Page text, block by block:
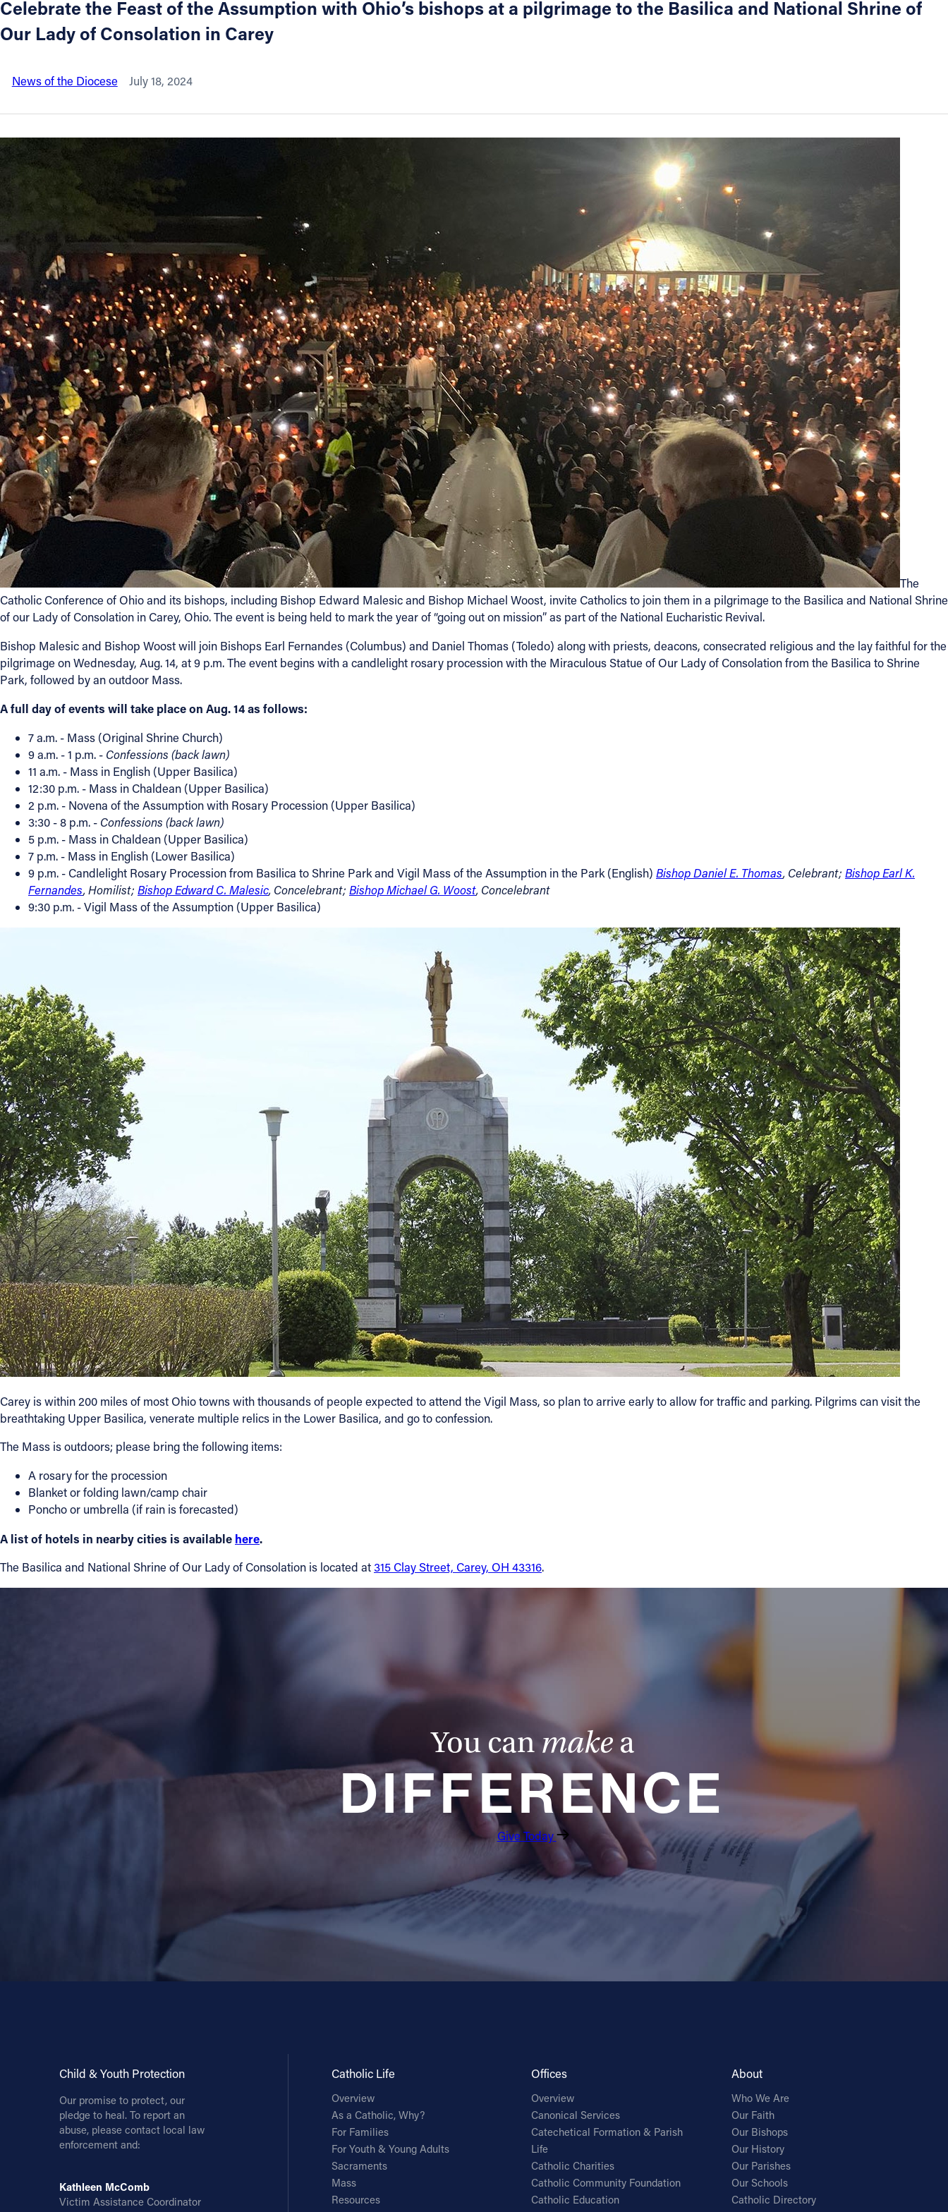
About
Offices/Departments
Directories
Resources
Jobs
Give
Contact
Contact Information
1404 East 9th Street
Cleveland, OH 44114
(216) 696-6525
(800) 869-6525
Follow Us
FACEBOOK
VIMEO
Celebrate the Feast of the Assumption with Ohio’s bishops at a pilgrimage to the Basilica and National Shrine of
Our Lady of Consolation in Carey
News of the Diocese July 18, 2024
The
Catholic Conference of Ohio and its bishops, including Bishop Edward Malesic and Bishop Michael Woost, invite Catholics to join them in a pilgrimage to the Basilica and National Shrine
of our Lady of Consolation in Carey, Ohio. The event is being held to mark the year of “going out on mission” as part of the National Eucharistic Revival.
Bishop Malesic and Bishop Woost will join Bishops Earl Fernandes (Columbus) and Daniel Thomas (Toledo) along with priests, deacons, consecrated religious and the lay faithful for the
pilgrimage on Wednesday, Aug. 14, at 9 p.m. The event begins with a candlelight rosary procession with the Miraculous Statue of Our Lady of Consolation from the Basilica to Shrine
Park, followed by an outdoor Mass.
A full day of events will take place on Aug. 14 as follows:
7 a.m. - Mass (Original Shrine Church)
9 a.m. - 1 p.m. - Confessions (back lawn)
11 a.m. - Mass in English (Upper Basilica)
12:30 p.m. - Mass in Chaldean (Upper Basilica)
2 p.m. - Novena of the Assumption with Rosary Procession (Upper Basilica)
3:30 - 8 p.m. - Confessions (back lawn)
5 p.m. - Mass in Chaldean (Upper Basilica)
7 p.m. - Mass in English (Lower Basilica)
9 p.m. - Candlelight Rosary Procession from Basilica to Shrine Park and Vigil Mass of the Assumption in the Park (English) Bishop Daniel E. Thomas, Celebrant; Bishop Earl K.
Fernandes, Homilist; Bishop Edward C. Malesic, Concelebrant; Bishop Michael G. Woost, Concelebrant
9:30 p.m. - Vigil Mass of the Assumption (Upper Basilica)
Carey is within 200 miles of most Ohio towns with thousands of people expected to attend the Vigil Mass, so plan to arrive early to allow for traffic and parking. Pilgrims can visit the
breathtaking Upper Basilica, venerate multiple relics in the Lower Basilica, and go to confession.
The Mass is outdoors; please bring the following items:
A rosary for the procession
Blanket or folding lawn/camp chair
Poncho or umbrella (if rain is forecasted)
A list of hotels in nearby cities is available here.
The Basilica and National Shrine of Our Lady of Consolation is located at315 Clay Street, Carey, OH 43316.
You can make a
DIFFERENCE
Give Today
Child & Youth Protection
Our promise to protect, our
pledge to heal. To report an
abuse, please contact local law
enforcement and:
Kathleen McComb
Victim Assistance Coordinator
Catholic Life
Overview
As a Catholic, Why?
For Families
For Youth & Young Adults
Sacraments
Mass
Resources
Offices
Overview
Canonical Services
Catechetical Formation & Parish
Life
Catholic Charities
Catholic Community Foundation
Catholic Education
About
Who We Are
Our Faith
Our Bishops
Our History
Our Parishes
Our Schools
Catholic Directory